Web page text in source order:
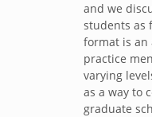
and we
students as
format is an
practice
varying
as a way to
graduate